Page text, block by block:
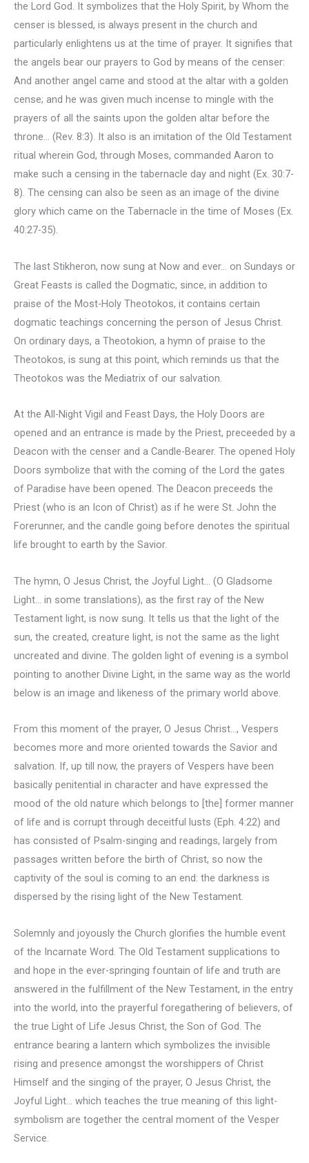
the Lord God. It symbolizes that the Holy Spirit, by Whom the
censer is blessed, is always present in the church and
particularly enlightens us at the time of prayer. It signifies that
the angels bear our prayers to God by means of the censer:
And another angel came and stood at the altar with a golden
cense; and he was given much incense to mingle with the
prayers of all the saints upon the golden altar before the
throne… (Rev. 8:3). It also is an imitation of the Old Testament
ritual wherein God, through Moses, commanded Aaron to
make such a censing in the tabernacle day and night (Ex. 30:7-
8). The censing can also be seen as an image of the divine
glory which came on the Tabernacle in the time of Moses (Ex.
40:27-35).
The last Stikheron, now sung at Now and ever… on Sundays or
Great Feasts is called the Dogmatic, since, in addition to
praise of the Most-Holy Theotokos, it contains certain
dogmatic teachings concerning the person of Jesus Christ.
On ordinary days, a Theotokion, a hymn of praise to the
Theotokos, is sung at this point, which reminds us that the
Theotokos was the Mediatrix of our salvation.
At the All-Night Vigil and Feast Days, the Holy Doors are
opened and an entrance is made by the Priest, preceeded by a
Deacon with the censer and a Candle-Bearer. The opened Holy
Doors symbolize that with the coming of the Lord the gates
of Paradise have been opened. The Deacon preceeds the
Priest (who is an Icon of Christ) as if he were St. John the
Forerunner, and the candle going before denotes the spiritual
life brought to earth by the Savior.
The hymn, O Jesus Christ, the Joyful Light… (O Gladsome
Light… in some translations), as the first ray of the New
Testament light, is now sung. It tells us that the light of the
sun, the created, creature light, is not the same as the light
uncreated and divine. The golden light of evening is a symbol
pointing to another Divine Light, in the same way as the world
below is an image and likeness of the primary world above.
From this moment of the prayer, O Jesus Christ…, Vespers
becomes more and more oriented towards the Savior and
salvation. If, up till now, the prayers of Vespers have been
basically penitential in character and have expressed the
mood of the old nature which belongs to [the] former manner
of life and is corrupt through deceitful lusts (Eph. 4:22) and
has consisted of Psalm-singing and readings, largely from
passages written before the birth of Christ, so now the
captivity of the soul is coming to an end: the darkness is
dispersed by the rising light of the New Testament.
Solemnly and joyously the Church glorifies the humble event
of the Incarnate Word. The Old Testament supplications to
and hope in the ever-springing fountain of life and truth are
answered in the fulfillment of the New Testament, in the entry
into the world, into the prayerful foregathering of believers, of
the true Light of Life Jesus Christ, the Son of God. The
entrance bearing a lantern which symbolizes the invisible
rising and presence amongst the worshippers of Christ
Himself and the singing of the prayer, O Jesus Christ, the
Joyful Light… which teaches the true meaning of this light-
symbolism are together the central moment of the Vesper
Service.